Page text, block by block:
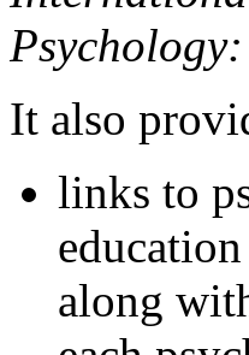
It also
links to
along